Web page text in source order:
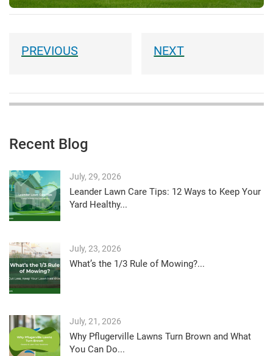
Recent Blog
July, 29, 2026
Leander Lawn Care Tips: 12 Ways to Keep Your
Yard Healthy...
July, 23, 2026
What’s the 1/3 Rule of Mowing?...
July, 21, 2026
Why Pflugerville Lawns Turn Brown and What
You Can Do...